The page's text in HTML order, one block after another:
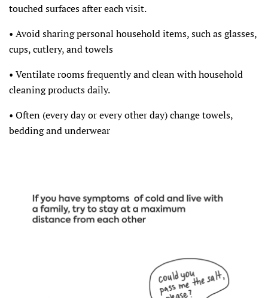
touched surfaces after each visit.
• Avoid sharing personal household items, such as glasses,
cups, cutlery, and towels
• Ventilate rooms frequently and clean with household
cleaning products daily.
• Often (every day or every other day) change towels,
bedding and underwear